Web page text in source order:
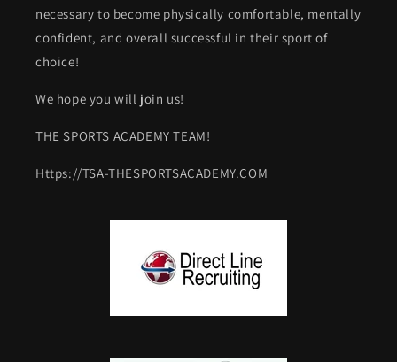
necessary to become physically comfortable, mentally
confident, and overall successful in their sport of
choice!
We hope you will join us!
THE SPORTS ACADEMY TEAM!
Https://TSA-THESPORTSACADEMY.COM